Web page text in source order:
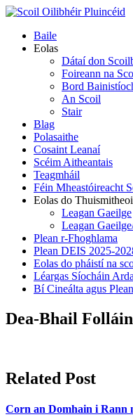
Skip
content
Primary
Menu
Baile
Eolas
Dátaí don
Foireann na
Bord
An Scoil
Stair
Blag
Polasaithe
Cosaint Leanaí
Scéim Aitheantais
Teagmháil
Féin Mheastóireacht
Eolas do
Leagan Gaeilge
Leagan
Plean r-Fhoghlama
Plean DEIS 2025-
Eolas do pháistí na
Léargas Síocháin
Bí Cineálta agus
Dea-Bhail
Related Post
Corn an Domhain i Rann